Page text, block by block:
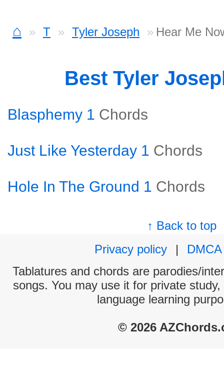
⌂ T Tyler Joseph Hear Me
Best Tyler
Blasphemy 1 Chords
Just Like Yesterday 1 Chords
Hole In The Ground 1 Chords
↑ Back to top
Privacy policy
|
DMCA
Tablatures and chords are parodies/
songs. You may use it for private
language learning
© 2026